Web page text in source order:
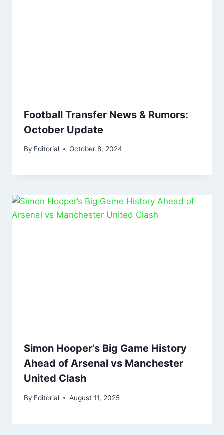
Football Transfer News & Rumors:
October Update
By Editorial October 8, 2024
Simon Hooper’s Big Game History
Ahead of Arsenal vs Manchester
United Clash
By Editorial August 11, 2025